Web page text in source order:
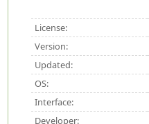
License:
Version:
Updated:
OS:
Interface:
Developer: